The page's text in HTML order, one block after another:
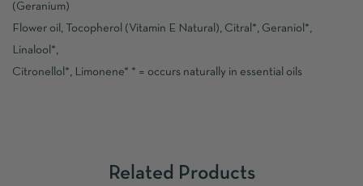
(Geranium)
Flower oil, Tocopherol (Vitamin E Natural), Citral*, Geraniol*,
Linalool*,
Citronellol*, Limonene* * = occurs naturally in essential oils
Related Products